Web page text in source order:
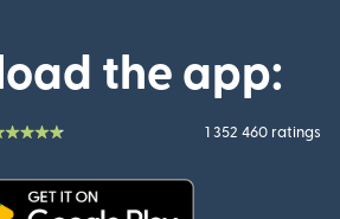
the app:
1 352 460 ratings